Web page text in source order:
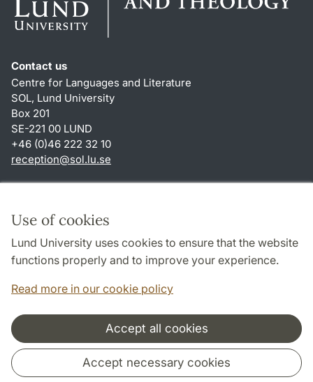
Use of cookies
Lund University uses cookies to ensure that the website
functions properly and to improve your experience.
Read more in our cookie policy
Accept all cookies
Accept necessary cookies
Contact us
Centre for Languages and Literature
SOL, Lund University
Box 201
SE-221 00 LUND
+46 (0)46 222 32 10
reception@sol.lu.se
About this website and cookies
Privacy policy
Accessibility
Cooperation and network